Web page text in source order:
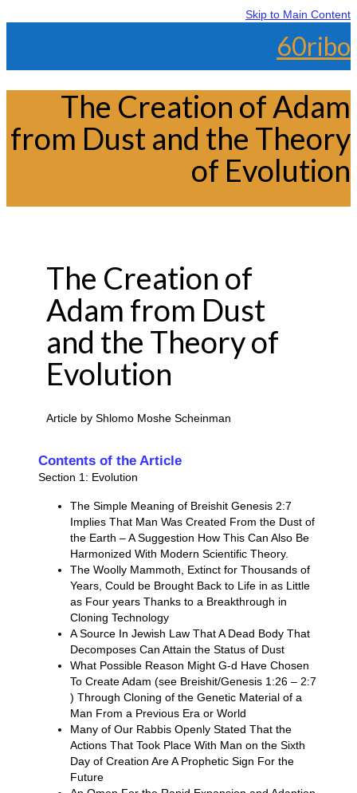
Skip to Main Content
60ribo
The Creation of Adam
from Dust and the Theory
of Evolution
The Creation of
Adam from Dust
and the Theory of
Evolution
Article by Shlomo Moshe Scheinman
Contents of the Article
Section 1: Evolution
The Simple Meaning of Breishit Genesis 2:7
Implies That Man Was Created From the Dust of
the Earth – A Suggestion How This Can Also Be
Harmonized With Modern Scientific Theory.
The Woolly Mammoth, Extinct for Thousands of
Years, Could be Brought Back to Life in as Little
as Four years Thanks to a Breakthrough in
Cloning Technology
A Source In Jewish Law That A Dead Body That
Decomposes Can Attain the Status of Dust
What Possible Reason Might G-d Have Chosen
To Create Adam (see Breishit/Genesis 1:26 – 2:7
) Through Cloning of the Genetic Material of a
Man From a Previous Era or World
Many of Our Rabbis Openly Stated That the
Actions That Took Place With Man on the Sixth
Day of Creation Are A Prophetic Sign For the
Future